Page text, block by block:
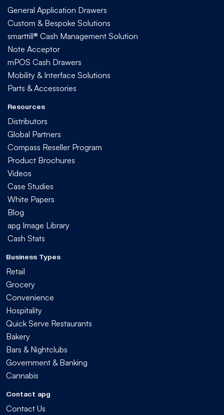
General Application Drawers
Custom & Bespoke Solutions
smarttill® Cash Management Solution
Note Acceptor
mPOS Cash Drawers
Mobility & Interface Solutions
Parts & Accessories
Resources
Distributors
Global Partners
Compass Reseller Program
Product Brochures
Videos
Case Studies
White Papers
Blog
apg Image Library
Cash Stats
Business Types
Retail
Grocery
Convenience
Hospitality
Quick Serve Restaurants
Bakery
Bars & Nightclubs
Government & Banking
Cannabis
Contact apg
Contact Us